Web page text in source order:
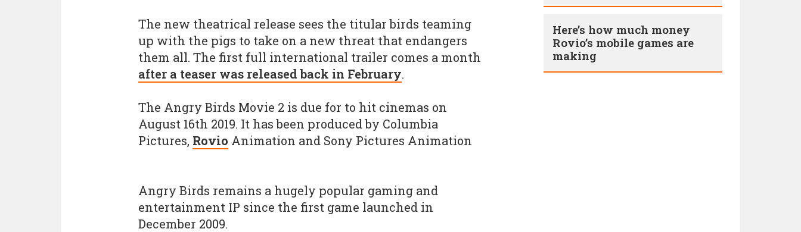
The new theatrical release sees the titular birds teaming
up with the pigs to take on a new threat that endangers
them all. The first full international trailer comes a month
after a teaser was released back in February.
The Angry Birds Movie 2 is due for to hit cinemas on
August 16th 2019. It has been produced by Columbia
Pictures, Rovio Animation and Sony Pictures Animation
Angry Birds remains a hugely popular gaming and
entertainment IP since the first game launched in
December 2009.
Here’s how much money
Rovio’s mobile games are
making